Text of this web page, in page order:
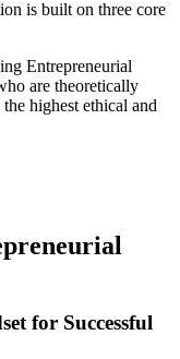
Entrepreneurial
are theoretically
highest ethical and
for Successful